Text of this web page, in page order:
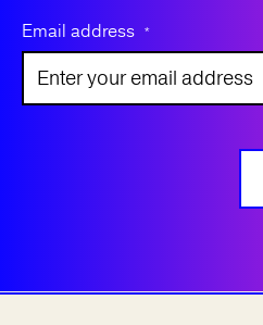
Email address *